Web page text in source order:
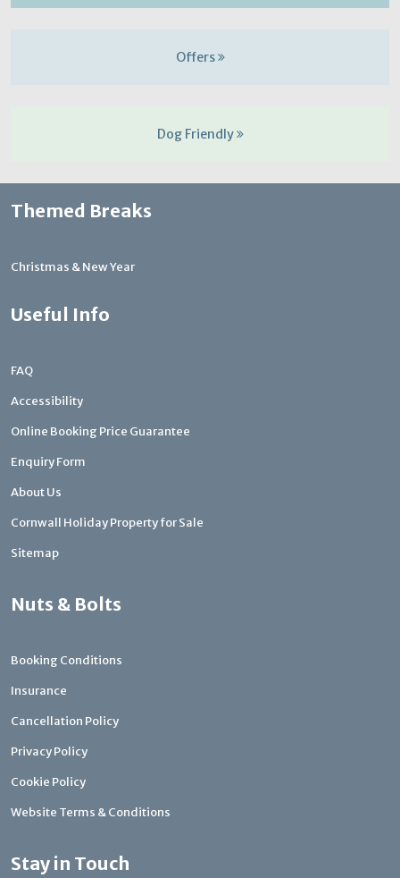
Offers
Dog Friendly
Themed Breaks
Christmas & New Year
Useful Info
FAQ
Accessibility
Online Booking Price Guarantee
Enquiry Form
About Us
Cornwall Holiday Property for Sale
Sitemap
Nuts & Bolts
Booking Conditions
Insurance
Cancellation Policy
Privacy Policy
Cookie Policy
Website Terms & Conditions
Stay in Touch